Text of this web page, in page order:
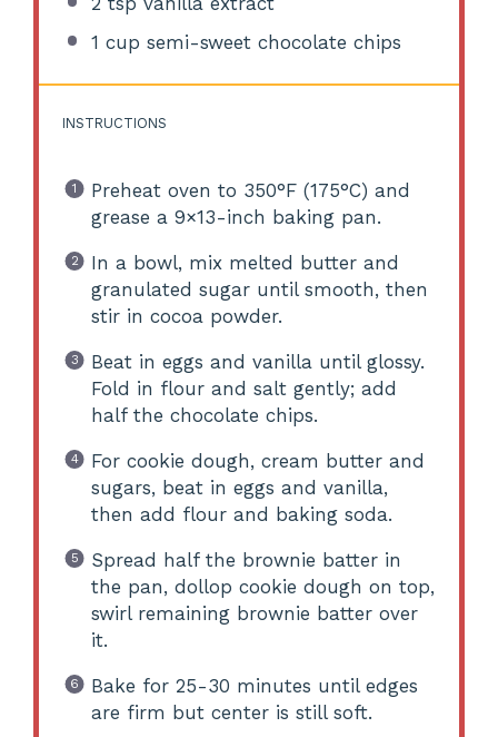
1 cup semi-sweet chocolate chips
INSTRUCTIONS
Preheat oven to 350°F (175°C) and
grease a 9×13-inch baking pan.
In a bowl, mix melted butter and
granulated sugar until smooth, then
stir in cocoa powder.
Beat in eggs and vanilla until glossy.
Fold in flour and salt gently; add
half the chocolate chips.
For cookie dough, cream butter and
sugars, beat in eggs and vanilla,
then add flour and baking soda.
Spread half the brownie batter in
the pan, dollop cookie dough on top,
swirl remaining brownie batter over
it.
Bake for 25-30 minutes until edges
are firm but center is still soft.